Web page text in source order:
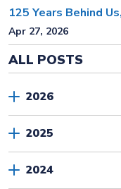
125 Years Behind
Apr 27, 2026
ALL POSTS
2026
2025
2024